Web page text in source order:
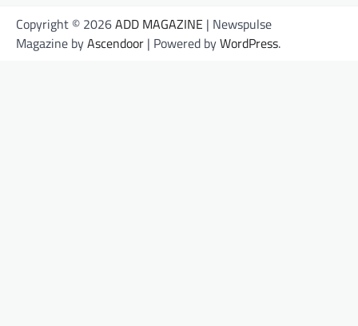
Copyright © 2026ADD MAGAZINE | Newspulse
Magazine byAscendoor | Powered byWordPress.